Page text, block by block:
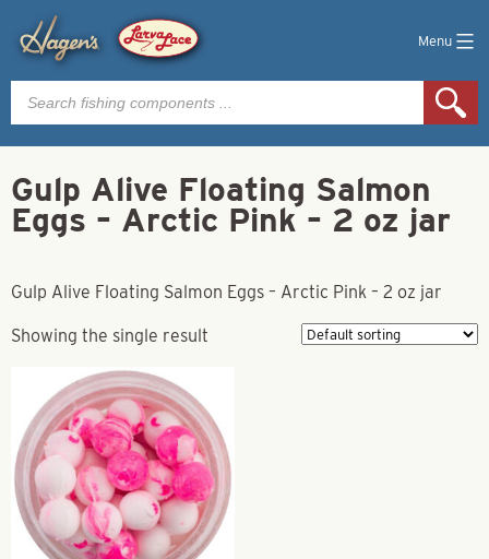
Menu
Products
search
Gulp Alive Floating Salmon
Eggs – Arctic Pink – 2 oz jar
Gulp Alive Floating Salmon Eggs – Arctic Pink – 2 oz jar
Showing the single result